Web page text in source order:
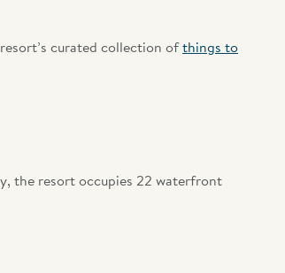
curated collection ofthings to
the resort occupies 22 waterfront